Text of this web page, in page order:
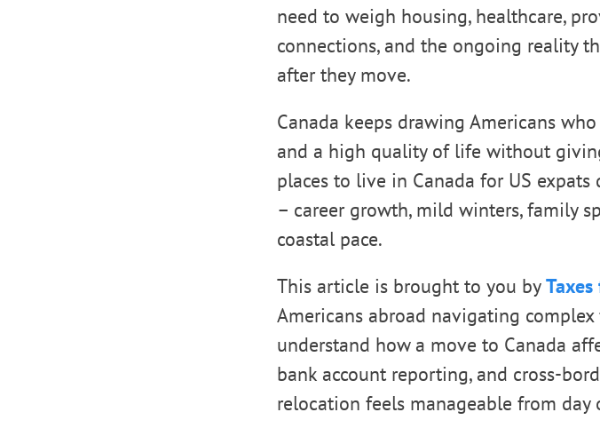
need to weigh housing, healthcare,
connections, and the ongoing reality
after they move.
Canada keeps drawing Americans
and a high quality of life without
places to live in Canada for US
– career growth, mild winters, family
coastal pace.
This article is brought to you by
Americans abroad navigating
understand how a move to Canada
bank account reporting, and cross-
relocation feels manageable from day